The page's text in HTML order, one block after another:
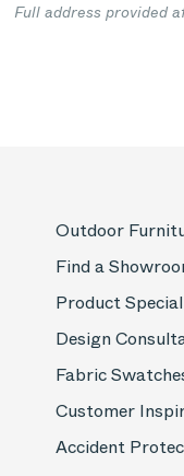
Full address provided
Outdoor
Find a
Product
Design
Fabric
Customer
Accident